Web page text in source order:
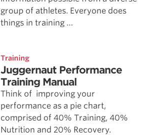
group of athletes. Everyone does
things in training …
Training
Juggernaut Performance
Training Manual
Think of improving your
performance as a pie chart,
comprised of 40% Training, 40%
Nutrition and 20% Recovery.